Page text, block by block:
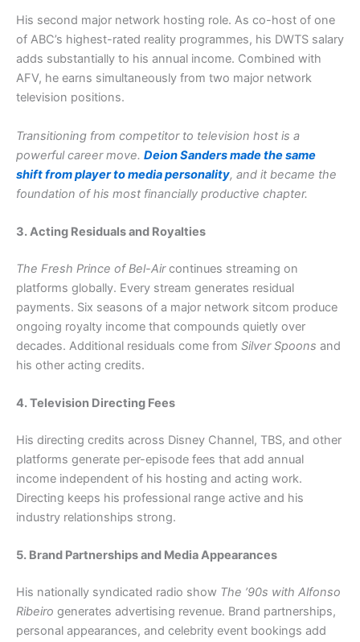
His second major network hosting role. As co-host of one
of ABC’s highest-rated reality programmes, his DWTS salary
adds substantially to his annual income. Combined with
AFV, he earns simultaneously from two major network
television positions.
Transitioning from competitor to television host is a
powerful career move. Deion Sanders made the same
shift from player to media personality, and it became the
foundation of his most financially productive chapter.
3. Acting Residuals and Royalties
The Fresh Prince of Bel-Aircontinues streaming on
platforms globally. Every stream generates residual
payments. Six seasons of a major network sitcom produce
ongoing royalty income that compounds quietly over
decades. Additional residuals come from Silver Spoons and
his other acting credits.
4. Television Directing Fees
His directing credits across Disney Channel, TBS, and other
platforms generate per-episode fees that add annual
income independent of his hosting and acting work.
Directing keeps his professional range active and his
industry relationships strong.
5. Brand Partnerships and Media Appearances
His nationally syndicated radio show The ’90s with Alfonso
Ribeiro generates advertising revenue. Brand partnerships,
personal appearances, and celebrity event bookings add